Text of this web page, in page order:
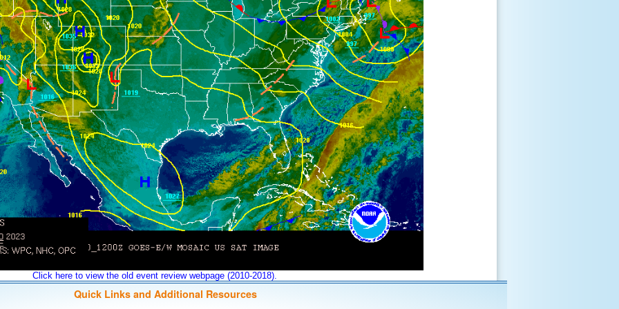
Click here to view the old event review webpage (2010-2018).
Quick Links and Additional Resources